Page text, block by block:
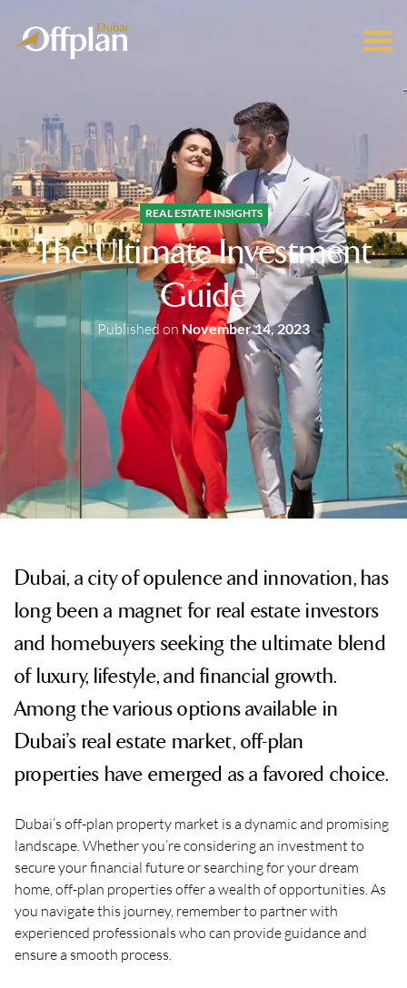
REAL ESTATE INSIGHTS
The Ultimate Investment
Guide
Published onNovember 14, 2023
Dubai, a city of opulence and innovation, has
long been a magnet for real estate investors
and homebuyers seeking the ultimate blend
of luxury, lifestyle, and financial growth.
Among the various options available in
Dubai’s real estate market, off-plan
properties have emerged as a favored choice.
Dubai’s off-plan property market is a dynamic and promising
landscape. Whether you’re considering an investment to
secure your financial future or searching for your dream
home, off-plan properties offer a wealth of opportunities. As
you navigate this journey, remember to partner with
experienced professionals who can provide guidance and
ensure a smooth process.